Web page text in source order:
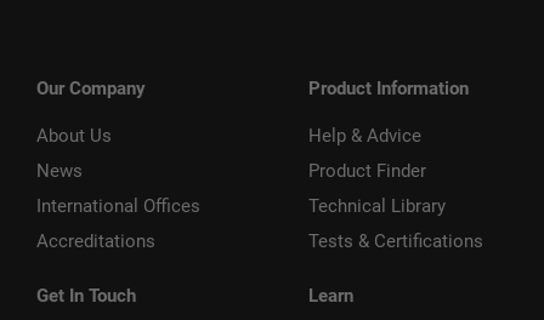
Our Company
About Us
News
International Offices
Accreditations
Get In Touch
Product Information
Help & Advice
Product Finder
Technical Library
Tests & Certifications
Learn